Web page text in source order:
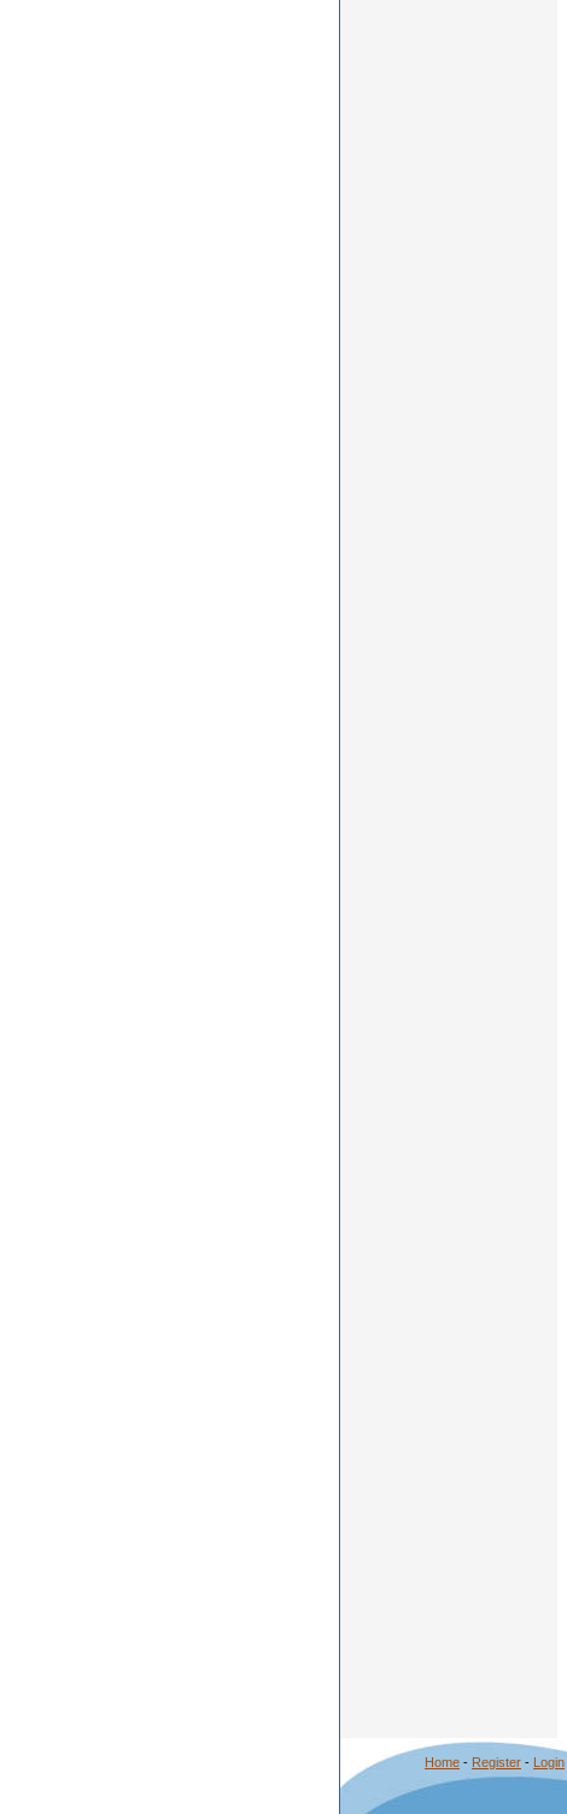
Home - Register - Login